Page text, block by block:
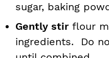
sugar, baking
Gently stirflour
ingredients. Do